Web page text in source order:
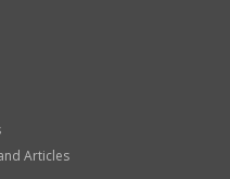
Articles